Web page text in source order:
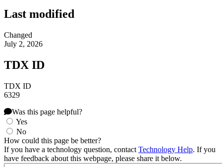
Last modified
Changed
July 2, 2026
TDX ID
TDX ID
6329
Was this page helpful?
Yes
No
How could this page be better?
If you have a technology question, contact Technology Help. If you
have feedback about this webpage, please share it below.